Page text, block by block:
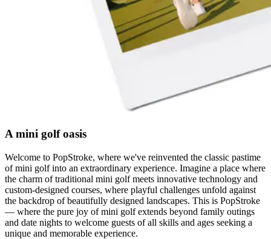
A mini golf oasis
Welcome to PopStroke, where we've reinvented the classic pastime
of mini golf into an extraordinary experience. Imagine a place where
the charm of traditional mini golf meets innovative technology and
custom-designed courses, where playful challenges unfold against
the backdrop of beautifully designed landscapes. This is PopStroke
— where the pure joy of mini golf extends beyond family outings
and date nights to welcome guests of all skills and ages seeking a
unique and memorable experience.